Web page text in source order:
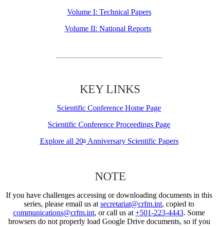
Volume I: Technical Papers
Volume II: National Reports
KEY LINKS
Scientific Conference Home Page
Scientific Conference Proceedings Page
Explore all 20thAnniversary Scientific Papers
NOTE
If you have challenges accessing or downloading documents in this
series, please email us at secretariat@crfm.int, copied to
communications@crfm.int, or call us at +501-223-4443. Some
browsers do not properly load Google Drive documents, so if you